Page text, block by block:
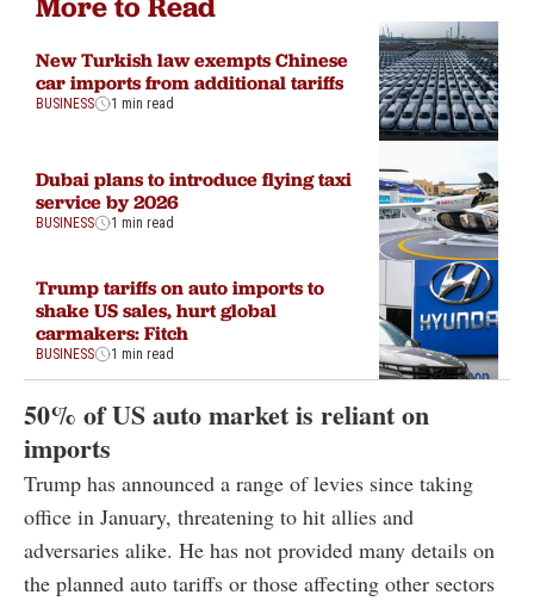
More to Read
New Turkish law exempts Chinese
car imports from additional tariffs
BUSINESS 1 min read
Dubai plans to introduce flying taxi
service by 2026
BUSINESS 1 min read
Trump tariffs on auto imports to
shake US sales, hurt global
carmakers: Fitch
BUSINESS 1 min read
50% of US auto market is reliant on
imports
Trump has announced a range of levies since taking
office in January, threatening to hit allies and
adversaries alike. He has not provided many details on
the planned auto tariffs or those affecting other sectors